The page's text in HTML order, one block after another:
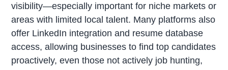
visibility—especially important for niche markets or
areas with limited local talent. Many platforms also
offer LinkedIn integration and resume database
access, allowing businesses to find top candidates
proactively, even those not actively job hunting,